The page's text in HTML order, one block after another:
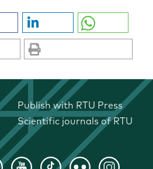
Publish with RTU Press
Scientific journals of RTU